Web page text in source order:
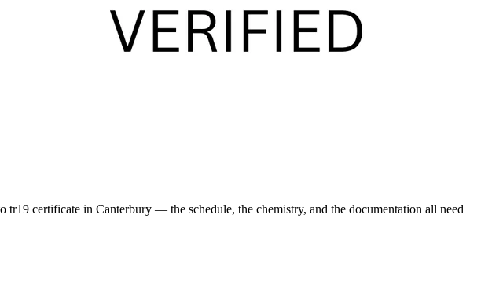
certificate in Canterbury — the schedule, the chemistry, and the documentation all need